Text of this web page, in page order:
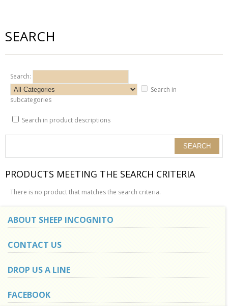
SEARCH
Search:
Search in
subcategories
Search in product descriptions
PRODUCTS MEETING THE SEARCH CRITERIA
There is no product that matches the search criteria.
ABOUT SHEEP INCOGNITO
CONTACT US
DROP US A LINE
FACEBOOK